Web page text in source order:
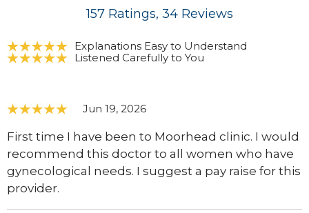
157 Ratings, 34 Reviews
Explanations Easy to Understand
Listened Carefully to You
Jun 19, 2026
First time I have been to Moorhead clinic. I would
recommend this doctor to all women who have
gynecological needs. I suggest a pay raise for this
provider.